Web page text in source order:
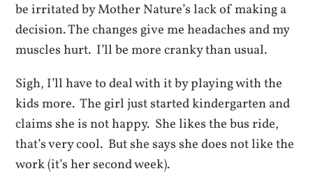
be irritated by Mother Nature’s lack of making a
decision. The changes give me headaches and my
muscles hurt. I’ll be more cranky than usual.
Sigh, I’ll have to deal with it by playing with the
kids more. The girl just started kindergarten and
claims she is not happy. She likes the bus ride,
that’s very cool. But she says she does not like the
work (it’s her second week).